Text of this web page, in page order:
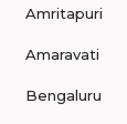
Amritapuri
Amaravati
Bengaluru